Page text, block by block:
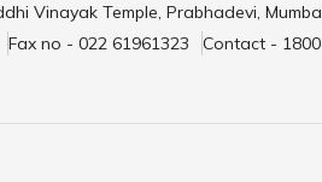
Vinayak Temple, Prabhadevi,
Fax no - 022 61961323 Contact -